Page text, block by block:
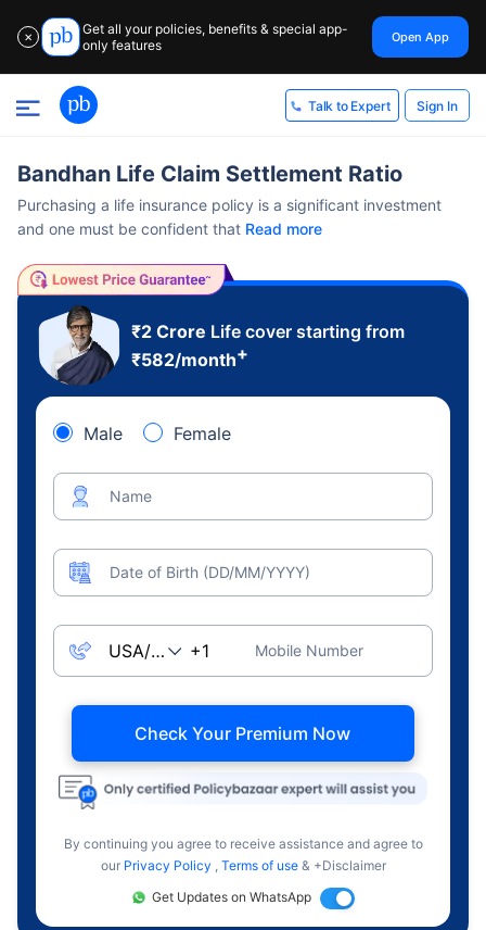
✕
Get all your policies, benefits & special app-
only features
Open App
Talk to Expert Sign In
Bandhan Life Claim Settlement Ratio
Purchasing a life insurance policy is a significant investment
and one must be confident that Read more
₹2 Crore Life cover starting from
₹582/month+
Male Female
Name
Date of Birth (DD/MM/YYYY)
Mobile Number
Check Your Premium Now
By continuing you agree to receive assistance and agree to
our Privacy Policy , Terms of use & +Disclaimer
Get Updates on WhatsApp